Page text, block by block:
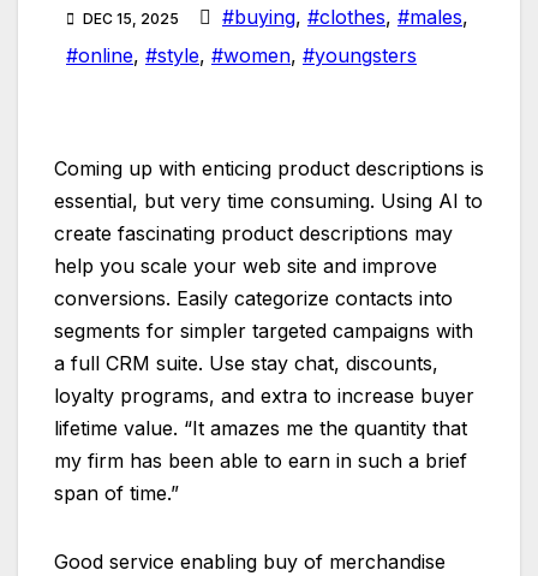
DEC 15, 2025 #buying, #clothes, #males,
#online, #style, #women, #youngsters
Coming up with enticing product descriptions is
essential, but very time consuming. Using AI to
create fascinating product descriptions may
help you scale your web site and improve
conversions. Easily categorize contacts into
segments for simpler targeted campaigns with
a full CRM suite. Use stay chat, discounts,
loyalty programs, and extra to increase buyer
lifetime value. “It amazes me the quantity that
my firm has been able to earn in such a brief
span of time.”
Good service enabling buy of merchandise